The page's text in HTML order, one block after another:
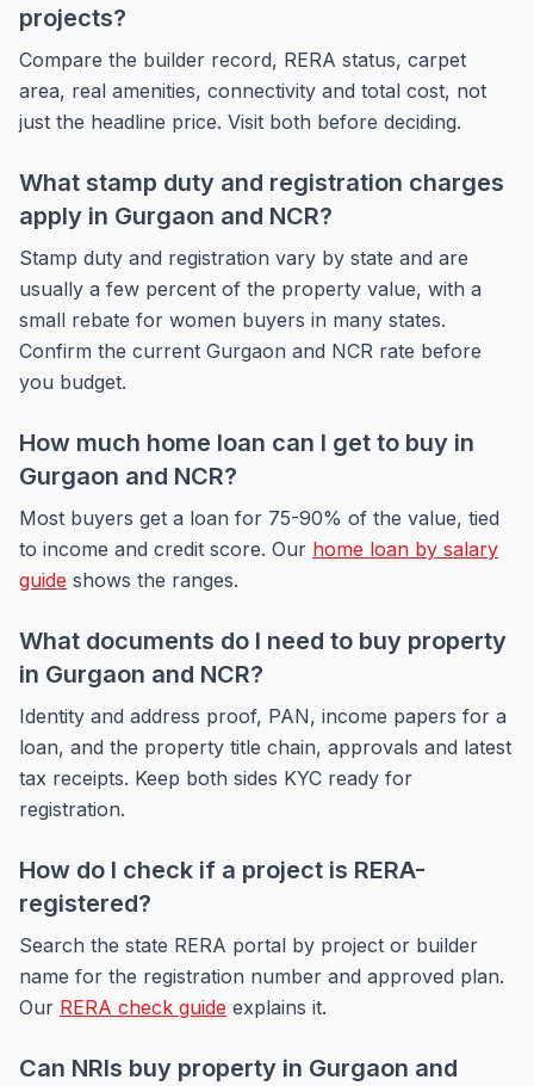
projects?
Compare the builder record, RERA status, carpet
area, real amenities, connectivity and total cost, not
just the headline price. Visit both before deciding.
What stamp duty and registration charges
apply in Gurgaon and NCR?
Stamp duty and registration vary by state and are
usually a few percent of the property value, with a
small rebate for women buyers in many states.
Confirm the current Gurgaon and NCR rate before
you budget.
How much home loan can I get to buy in
Gurgaon and NCR?
Most buyers get a loan for 75-90% of the value, tied
to income and credit score. Our home loan by salary
guide shows the ranges.
What documents do I need to buy property
in Gurgaon and NCR?
Identity and address proof, PAN, income papers for a
loan, and the property title chain, approvals and latest
tax receipts. Keep both sides KYC ready for
registration.
How do I check if a project is RERA-
registered?
Search the state RERA portal by project or builder
name for the registration number and approved plan.
Our RERA check guide explains it.
Can NRIs buy property in Gurgaon and